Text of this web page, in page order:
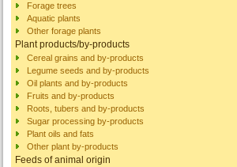
Forage trees
Aquatic plants
Other forage plants
Plant products/by-products
Cereal grains and by-products
Legume seeds and by-products
Oil plants and by-products
Fruits and by-products
Roots, tubers and by-products
Sugar processing by-products
Plant oils and fats
Other plant by-products
Feeds of animal origin